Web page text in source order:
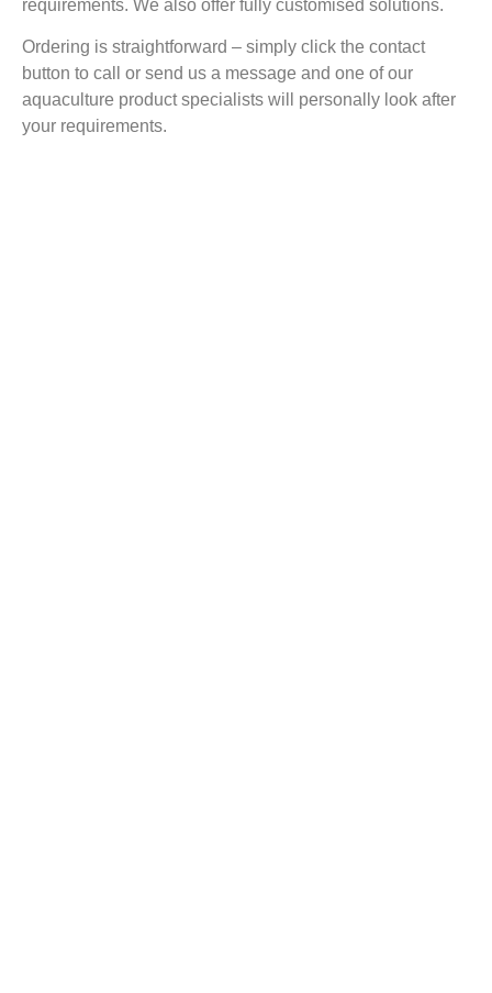
requirements. We also offer fully customised solutions.
Ordering is straightforward – simply click the contact
button to call or send us a message and one of our
aquaculture product specialists will personally look after
your requirements.